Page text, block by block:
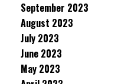
September 2023
August 2023
July 2023
June 2023
May 2023